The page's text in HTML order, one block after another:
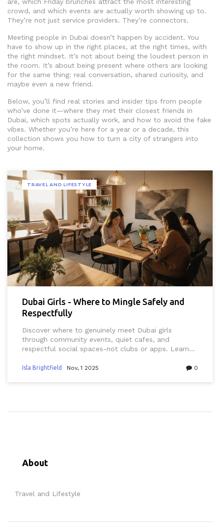
are, which Friday brunches attract the most interesting
crowd, and which events are actually worth showing up to.
They’re not just service providers. They’re connectors.
Meeting people in Dubai doesn’t happen by accident. You
have to show up in the right places, at the right times, with
the right mindset. It’s not about being the loudest person in
the room. It’s about being present where others are looking
for the same thing: real conversation, shared curiosity, and
maybe even a new friend.
Below, you’ll find real stories and insider tips from people
who’ve done it—where they met their closest friends in
Dubai, which spots actually work, and how to avoid the fake
vibes. Whether you’re here for a year or a decade, this
collection shows you how to turn a city of strangers into
your home.
TRAVEL AND LIFESTYLE
Dubai Girls - Where to Mingle Safely and
Respectfully
Discover where to genuinely meet Dubai girls
through community events, quiet cafes, and
respectful social spaces-not clubs or apps. Learn
connections in Dubai's unique culture.
Isla Brightfield Nov, 1 2025 0
About
Travel and Lifestyle